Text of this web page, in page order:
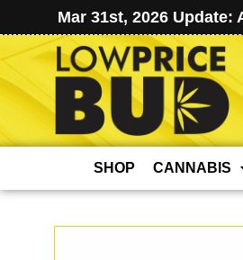
Mar 31st, 2026
SHOP CANNABIS